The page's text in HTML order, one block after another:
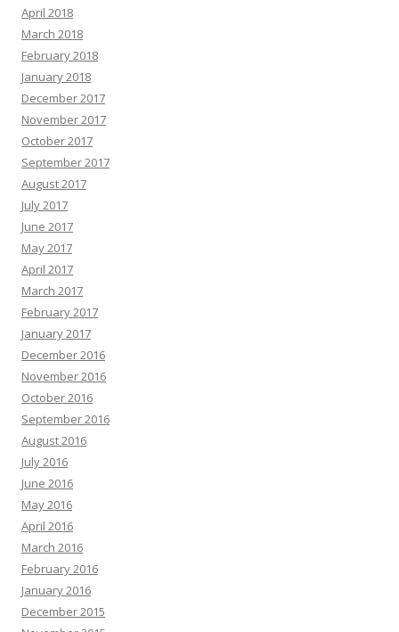
April 2018
March 2018
February 2018
January 2018
December 2017
November 2017
October 2017
September 2017
August 2017
July 2017
June 2017
May 2017
April 2017
March 2017
February 2017
January 2017
December 2016
November 2016
October 2016
September 2016
August 2016
July 2016
June 2016
May 2016
April 2016
March 2016
February 2016
January 2016
December 2015